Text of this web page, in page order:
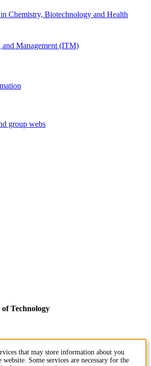
Chemistry, Biotechnology and Health
Management (ITM)
group webs
Technology
that may store information about you
website. Some services are necessary for the